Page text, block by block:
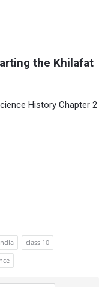
the Khilafat
History Chapter 2
class 10